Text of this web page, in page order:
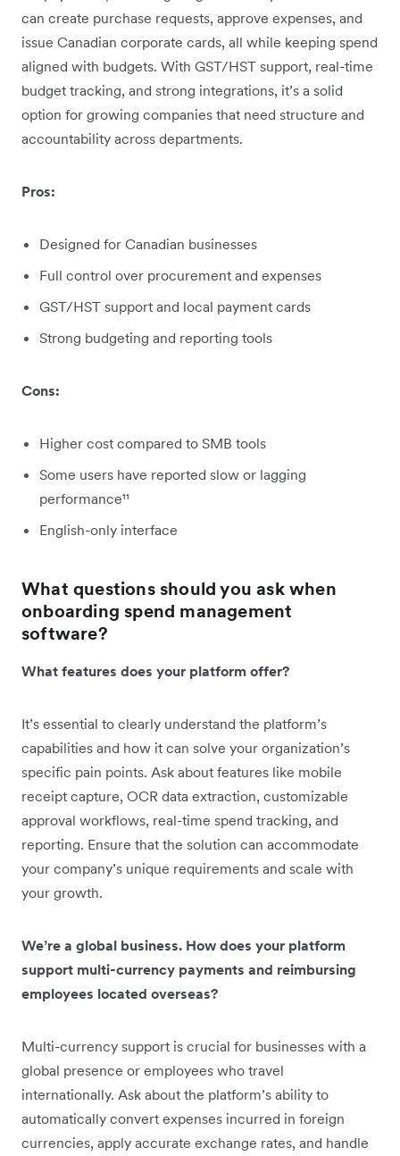
can create purchase requests, approve expenses, and
issue Canadian corporate cards, all while keeping spend
aligned with budgets. With GST/HST support, real-time
budget tracking, and strong integrations, it’s a solid
option for growing companies that need structure and
accountability across departments.
Pros:
Designed for Canadian businesses
Full control over procurement and expenses
GST/HST support and local payment cards
Strong budgeting and reporting tools
Cons:
Higher cost compared to SMB tools
Some users have reported slow or lagging
performance¹¹
English-only interface
What questions should you ask when
onboarding spend management
software?
What features does your platform offer?
It’s essential to clearly understand the platform’s
capabilities and how it can solve your organization’s
specific pain points. Ask about features like mobile
receipt capture, OCR data extraction, customizable
approval workflows, real-time spend tracking, and
reporting. Ensure that the solution can accommodate
your company’s unique requirements and scale with
your growth.
We’re a global business. How does your platform
support multi-currency payments and reimbursing
employees located overseas?
Multi-currency support is crucial for businesses with a
global presence or employees who travel
internationally. Ask about the platform’s ability to
automatically convert expenses incurred in foreign
currencies, apply accurate exchange rates, and handle